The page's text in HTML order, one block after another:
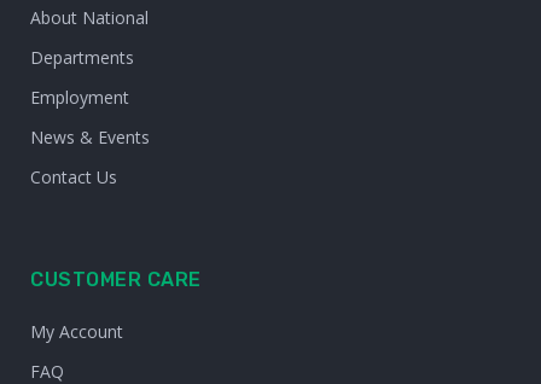
About National
Departments
Employment
News & Events
Contact Us
CUSTOMER CARE
My Account
FAQ